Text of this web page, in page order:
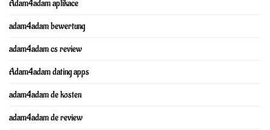
Adam4adam aplikace
adam4adam bewertung
adam4adam cs review
Adam4adam dating apps
adam4adam de kosten
adam4adam de review